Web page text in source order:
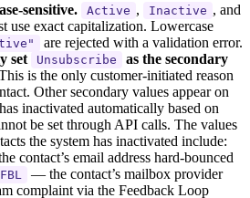
sensitive. Active , Inactive , and
use exact capitalization. Lowercase
are rejected with a validation error.
set
Unsubscribe
as the secondary
is the only customer-initiated reason
Other secondary values appear on
inactivated automatically based on
be set through API calls. The values
the system has inactivated include:
contact’s email address hard-bounced
— the contact’s mailbox provider
complaint via the Feedback Loop